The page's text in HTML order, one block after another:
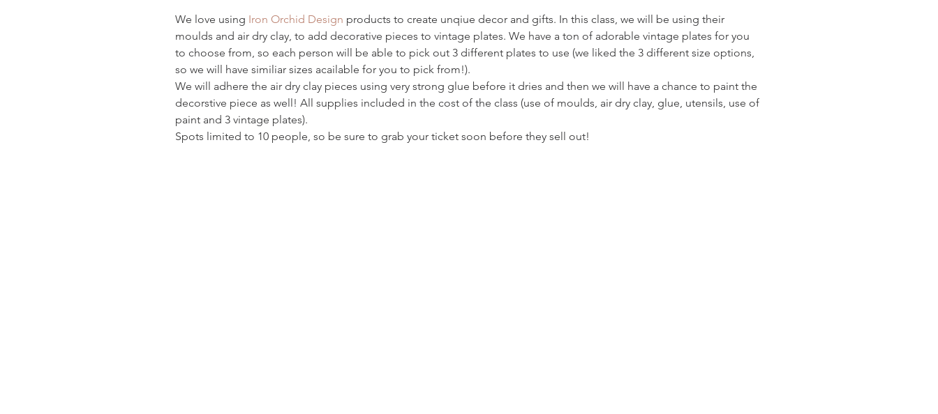
We love using Iron Orchid Design products to create unqiue decor and gifts. In this class, we will be using their
moulds and air dry clay, to add decorative pieces to vintage plates. We have a ton of adorable vintage plates for you
to choose from, so each person will be able to pick out 3 different plates to use (we liked the 3 different size options,
so we will have similiar sizes acailable for you to pick from!).
We will adhere the air dry clay pieces using very strong glue before it dries and then we will have a chance to paint the
decorstive piece as well! All supplies included in the cost of the class (use of moulds, air dry clay, glue, utensils, use of
paint and 3 vintage plates).
Spots limited to 10 people, so be sure to grab your ticket soon before they sell out!